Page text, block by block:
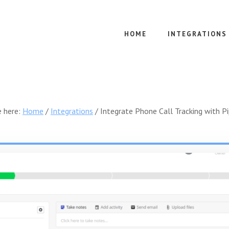
HOME INTEGRATIONS
here: Home / Integrations / Integrate Phone Call Tracking with